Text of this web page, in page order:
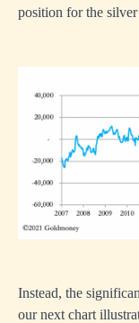
position for the
Instead, the
our next chart